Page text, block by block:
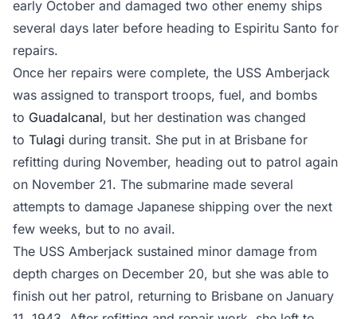
early October and damaged two other enemy ships
several days later before heading to Espiritu Santo for
repairs.
Once her repairs were complete, the USS Amberjack
was assigned to transport troops, fuel, and bombs
to Guadalcanal, but her destination was changed
to Tulagi during transit. She put in at Brisbane for
refitting during November, heading out to patrol again
on November 21. The submarine made several
attempts to damage Japanese shipping over the next
few weeks, but to no avail.
The USS Amberjack sustained minor damage from
depth charges on December 20, but she was able to
finish out her patrol, returning to Brisbane on January